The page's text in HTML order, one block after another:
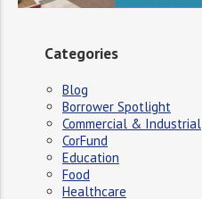
Categories
Blog
Borrower Spotlight
Commercial & Industrial
CorFund
Education
Food
Healthcare